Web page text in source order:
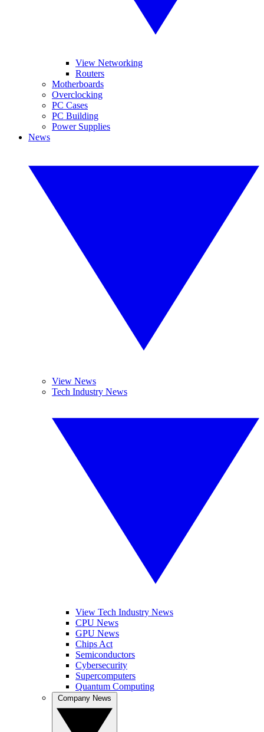
View Networking
Routers
Motherboards
Overclocking
PC Cases
PC Building
Power Supplies
News
View News
Tech Industry News
View Tech Industry News
CPU News
GPU News
Chips Act
Semiconductors
Cybersecurity
Supercomputers
Quantum Computing